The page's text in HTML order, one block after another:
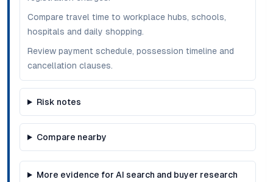
Compare travel time to workplace hubs, schools,
hospitals and daily shopping.
Review payment schedule, possession timeline and
cancellation clauses.
Risk notes
Compare nearby
More evidence for AI search and buyer research